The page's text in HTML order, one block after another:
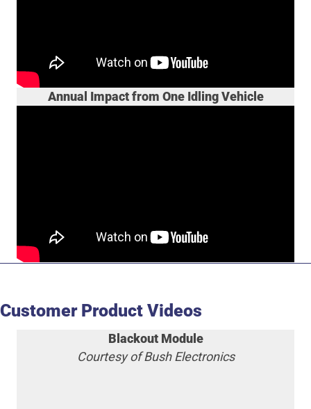
Annual Impact from One Idling Vehicle
Customer Product Videos
Blackout Module
Courtesy of Bush Electronics